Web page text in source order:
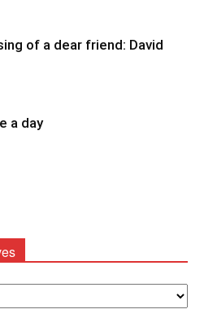
of a dear friend: David
a day